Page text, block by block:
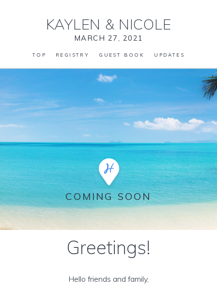
KAYLEN & NICOLE
MARCH 27, 2021
TOP REGISTRY GUEST BOOK UPDATES
COMING SOON
Greetings!
Hello friends and family,